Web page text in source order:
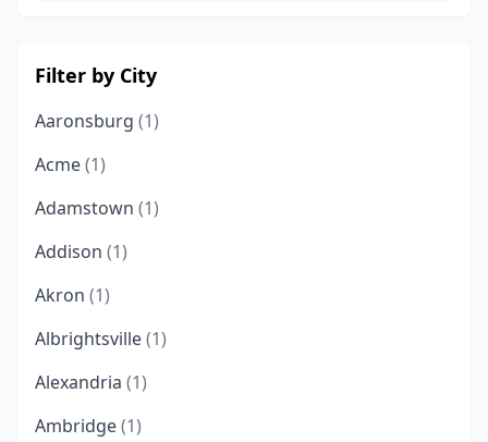
Filter by City
Aaronsburg (1)
Acme(1)
Adamstown (1)
Addison (1)
Akron (1)
Albrightsville(1)
Alexandria (1)
Ambridge(1)